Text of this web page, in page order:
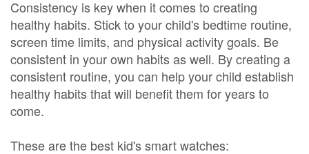
Consistency is key when it comes to creating
healthy habits. Stick to your child's bedtime routine,
screen time limits, and physical activity goals. Be
consistent in your own habits as well. By creating a
consistent routine, you can help your child establish
healthy habits that will benefit them for years to
come.
These are the best kid's smart watches: